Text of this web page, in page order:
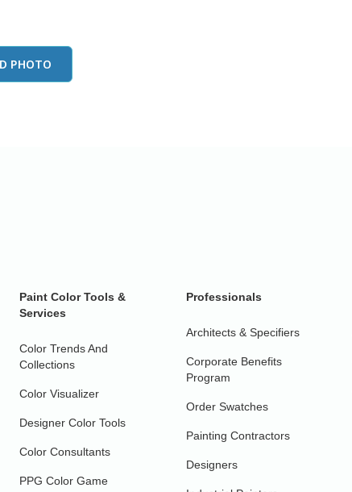
PHOTO
Paint Color Tools &
Services
Color Trends And
Collections
Color Visualizer
Designer Color Tools
Color Consultants
PPG Color Game
Professionals
Architects & Specifiers
Corporate Benefits
Program
Order Swatches
Painting Contractors
Designers